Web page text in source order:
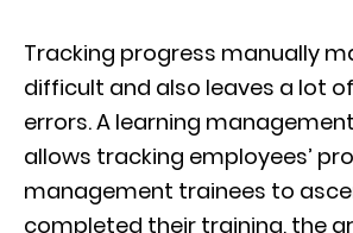
Tracking progress manually
difficult and also leaves a lot
errors. A learning
allows tracking employees’
management trainees to
completed their training, the